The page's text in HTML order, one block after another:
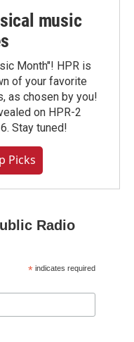
music
Month"! HPR is
of your favorite
as chosen by you!
on HPR-2
Stay tuned!
Picks
Radio
* indicates required